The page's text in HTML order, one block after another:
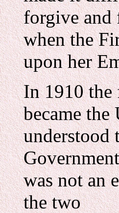
forgive and
when the
upon her
In 1910 the
became
understood
was not an
the two